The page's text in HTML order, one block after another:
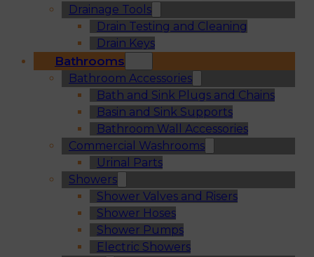
Drainage Tools
Drain Testing and Cleaning
Drain Keys
Bathrooms
Bathroom Accessories
Bath and Sink Plugs and Chains
Basin and Sink Supports
Bathroom Wall Accessories
Commercial Washrooms
Urinal Parts
Showers
Shower Valves and Risers
Shower Hoses
Shower Pumps
Electric Showers